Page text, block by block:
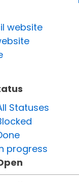
website
Statuses
progress